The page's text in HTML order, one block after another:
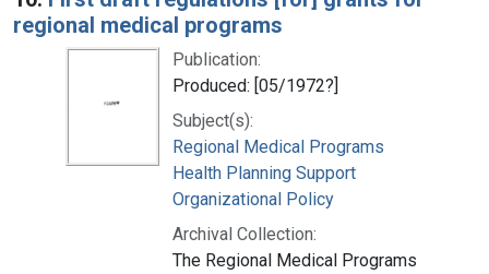
regional medical programs
Publication:
Produced: [05/1972?]
Subject(s):
Regional Medical Programs
Health Planning Support
Organizational Policy
Archival Collection:
The Regional Medical Programs